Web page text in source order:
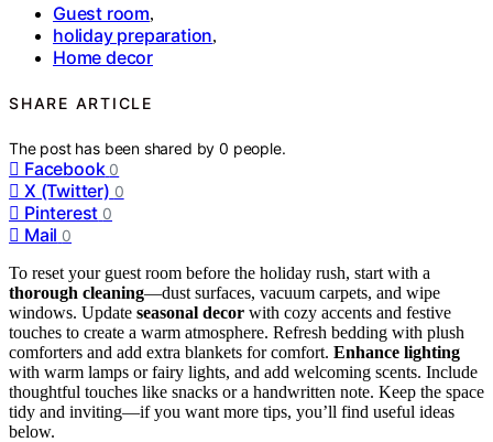
Guest room,
holiday preparation,
Home decor
SHARE ARTICLE
The post has been shared by0 people.
Facebook 0
X (Twitter) 0
Pinterest 0
Mail 0
To reset your guest room before the holiday rush, start with a
thorough cleaning—dust surfaces, vacuum carpets, and wipe
windows. Update seasonal decor with cozy accents and festive
touches to create a warm atmosphere. Refresh bedding with plush
comforters and add extra blankets for comfort. Enhance lighting
with warm lamps or fairy lights, and add welcoming scents. Include
thoughtful touches like snacks or a handwritten note. Keep the space
tidy and inviting—if you want more tips, you’ll find useful ideas
below.